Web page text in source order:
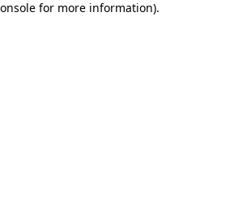
for more information).